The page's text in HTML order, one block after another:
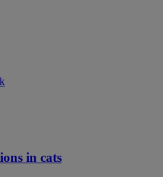
in cats